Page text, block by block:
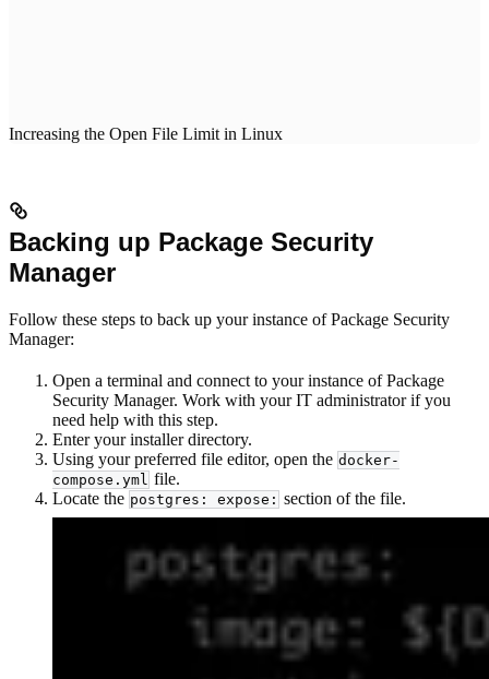
Increasing the Open File Limit in Linux
Backing up Package Security
Manager
Follow these steps to back up your instance of Package Security
Manager:
Open a terminal and connect to your instance of Package
Security Manager. Work with your IT administrator if you
need help with this step.
Enter your installer directory.
Using your preferred file editor, open the docker-
compose.yml file.
Locate the postgres: expose: section of the file.